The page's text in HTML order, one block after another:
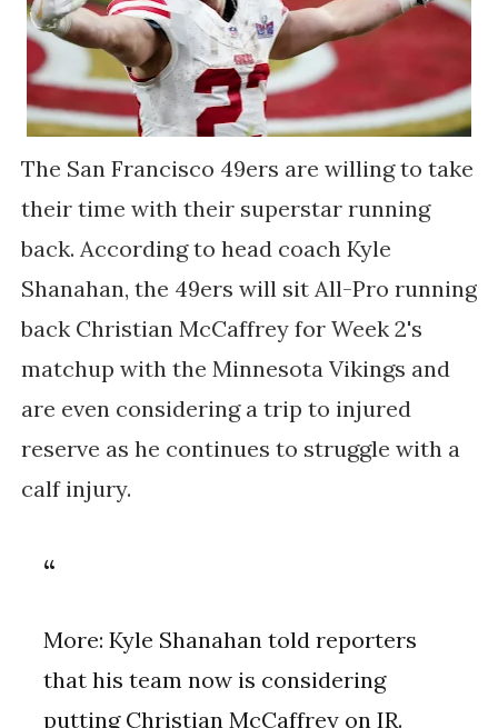
The San Francisco 49ers are willing to take
their time with their superstar running
back. According to head coach Kyle
Shanahan, the 49ers will sit All-Pro running
back Christian McCaffrey for Week 2's
matchup with the Minnesota Vikings and
are even considering a trip to injured
reserve as he continues to struggle with a
calf injury.
More: Kyle Shanahan told reporters
that his team now is considering
putting Christian McCaffrey on IR.